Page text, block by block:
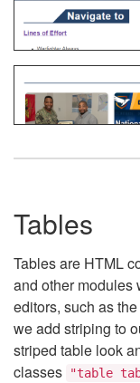
Tables
Tables are HTML
and other modules
editors, such as
we add striping to
striped table look
classes
"table